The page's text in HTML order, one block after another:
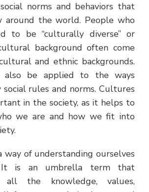
norms and behaviors that
around the world. People who
to be “culturally diverse” or
background often come
and ethnic backgrounds.
also be applied to the ways
rules and norms. Cultures
in the society, as it helps to
we are and how we fit into
way of understanding ourselves
It is an umbrella term that
all the knowledge, values,